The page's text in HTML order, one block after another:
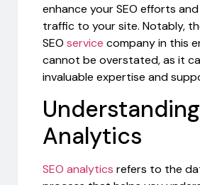
enhance your SEO efforts
traffic to your site. Notably,
SEO service company in this
cannot be overstated, as it
invaluable expertise and
Understanding
Analytics
SEO analytics refers to the